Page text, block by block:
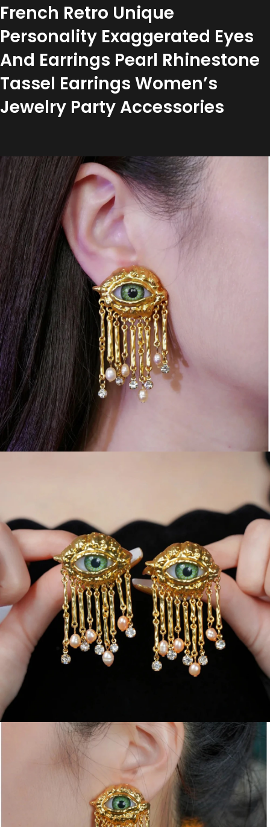
French Retro Unique
Personality Exaggerated Eyes
And Earrings Pearl Rhinestone
Tassel Earrings Women’s
Jewelry Party Accessories